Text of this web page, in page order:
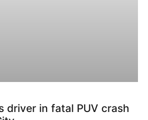
driver in fatal PUV crash